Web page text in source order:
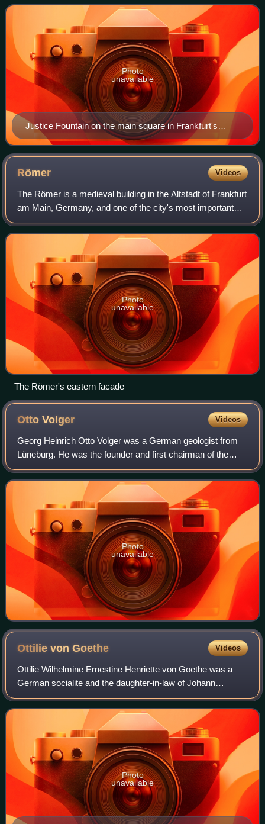
Innenstadt distric
Justice Fountain on the main square in Frankfurt's
Altstadt (old town)
Photo
unavailable
Römer Videos
The Römer is a medieval building in the Altstadt of Frankfurt
am Main, Germany, and one of the city's most important
landmarks. The Römer is located opposite the Old St.
Nicholas Church and has been t
Photo
unavailable
The Römer's eastern facade
OttoVolger Videos
Georg Heinrich Otto Volger was a German geologist from
Lüneburg. He was the founder and first chairman of the
Freies Deutsches Hochstift, which he led from 1859 to
1882.
Photo
unavailable
Ottilie vonGoethe Videos
Ottilie Wilhelmine Ernestine Henriette von Goethe was a
German socialite and the daughter-in-law of Johann
Wolfgang von Goethe.
Photo
unavailable